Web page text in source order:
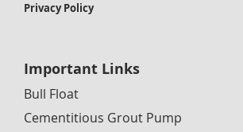
Privacy Policy
Important Links
Bull Float
Cementitious Grout Pump